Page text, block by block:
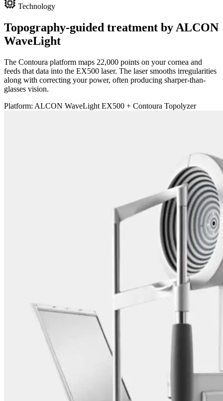
Technology
Topography-guided treatment by ALCON
WaveLight
The Contoura platform maps 22,000 points on your cornea and
feeds that data into the EX500 laser. The laser smooths irregularities
along with correcting your power, often producing sharper-than-
glasses vision.
Platform: ALCON WaveLight EX500 + Contoura Topolyzer